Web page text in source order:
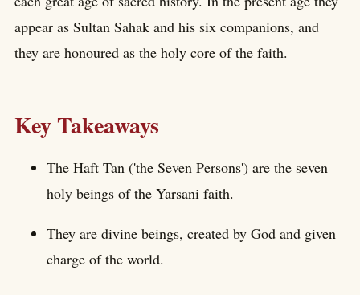
appear as Sultan Sahak and his six companions, and
they are honoured as the holy core of the faith.
Key Takeaways
The Haft Tan ('the Seven Persons') are the seven
holy beings of the Yarsani faith.
They are divine beings, created by God and given
charge of the world.